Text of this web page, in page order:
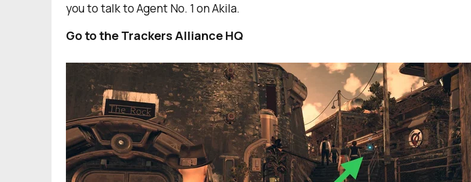
you to talk to Agent No. 1 on Akila.
Go to the Trackers Alliance HQ